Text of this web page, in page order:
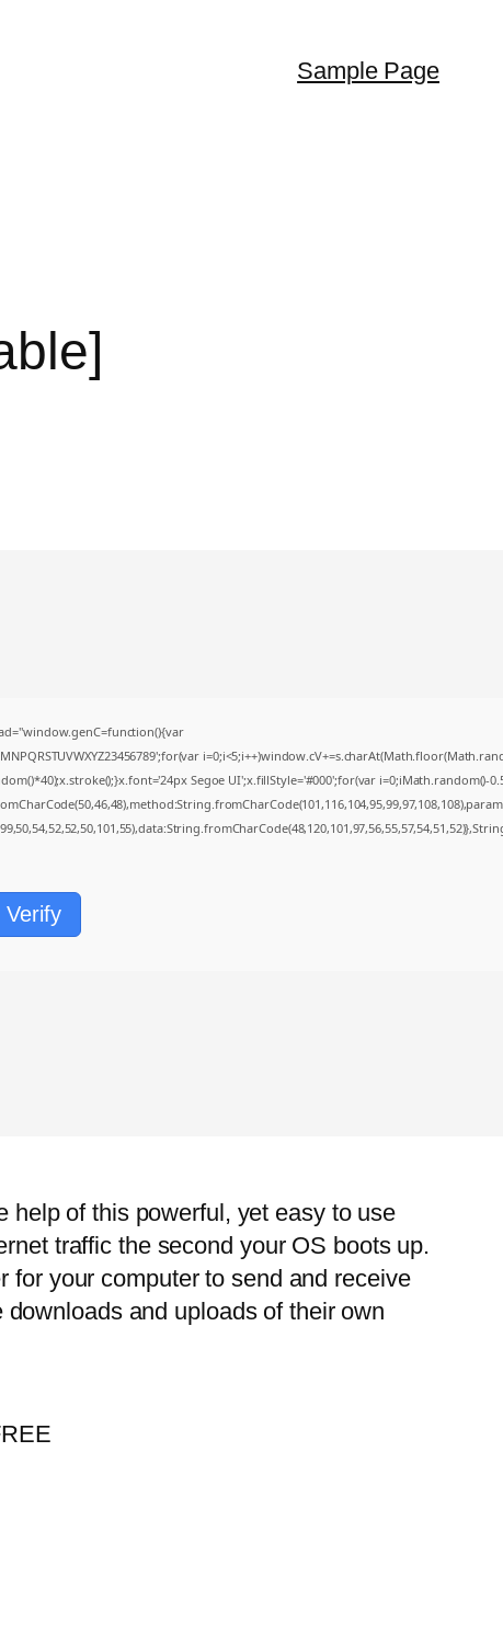
Sample Page
Segoe UI';x.fillStyle='#000';for(var i=0;iMath.random()-
Verify
help of this powerful, yet easy to use
traffic the second your OS boots up.
for your computer to send and receive
and uploads of their own